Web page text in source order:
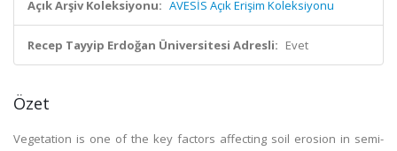
Açık Arşiv Koleksiyonu: AVESİS Açık Erişim Koleksiyonu
Recep Tayyip Erdoğan Üniversitesi Adresli: Evet
Özet
Vegetation is one of the key factors affecting soil erosion in semi-